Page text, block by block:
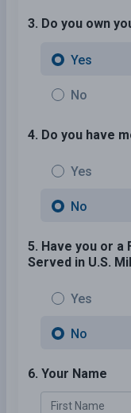
3. Do you own
Yes
No
4. Do you have
Yes
No
5. Have you or a
Served in U.S.
Yes
No
6. Your Name